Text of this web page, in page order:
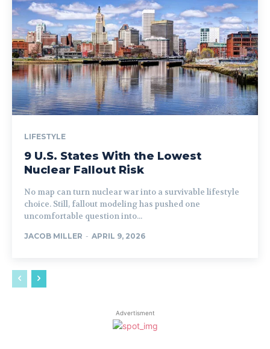
LIFESTYLE
9 U.S. States With the Lowest
Nuclear Fallout Risk
No map can turn nuclear war into a survivable lifestyle
choice. Still, fallout modeling has pushed one
uncomfortable question into...
JACOB MILLER - APRIL 9, 2026
Advertisment